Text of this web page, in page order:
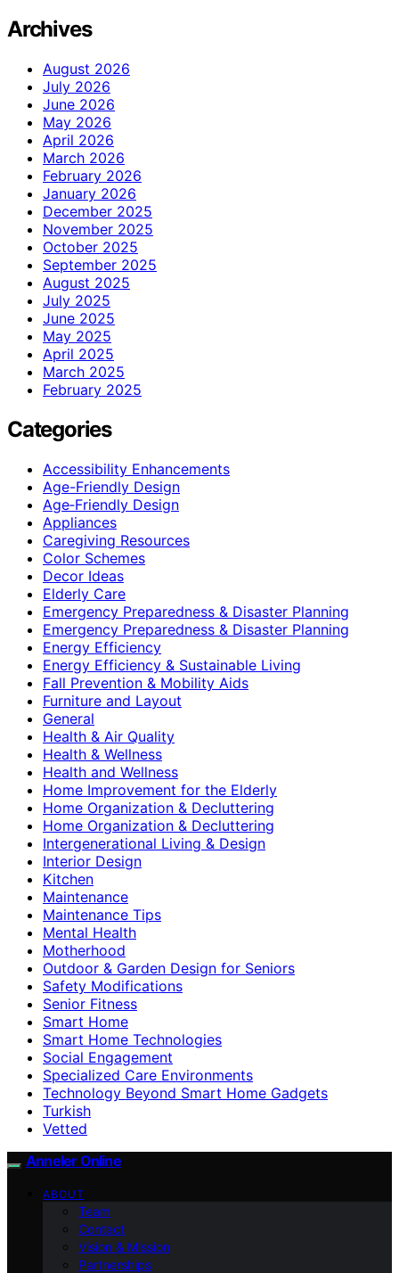
Archives
August 2026
July 2026
June 2026
May 2026
April 2026
March 2026
February 2026
January 2026
December 2025
November 2025
October 2025
September 2025
August 2025
July 2025
June 2025
May 2025
April 2025
March 2025
February 2025
Categories
Accessibility Enhancements
Age-Friendly Design
Age‑Friendly Design
Appliances
Caregiving Resources
Color Schemes
Decor Ideas
Elderly Care
Emergency Preparedness & Disaster Planning
Emergency Preparedness & Disaster Planning
Energy Efficiency
Energy Efficiency & Sustainable Living
Fall Prevention & Mobility Aids
Furniture and Layout
General
Health & Air Quality
Health & Wellness
Health and Wellness
Home Improvement for the Elderly
Home Organization & Decluttering
Home Organization & Decluttering
Intergenerational Living & Design
Interior Design
Kitchen
Maintenance
Maintenance Tips
Mental Health
Motherhood
Outdoor & Garden Design for Seniors
Safety Modifications
Senior Fitness
Smart Home
Smart Home Technologies
Social Engagement
Specialized Care Environments
Technology Beyond Smart Home Gadgets
Turkish
Vetted
Anneler Online
ABOUT
Team
Contact
Vision & Mission
Partnerships